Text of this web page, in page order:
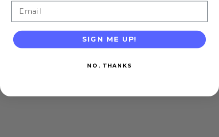
SIGN ME UP!
NO, THANKS